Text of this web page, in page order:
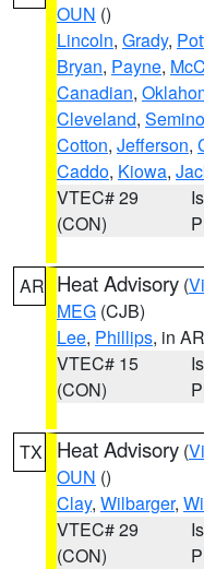
OUN ()
Lincoln, Grady,
Bryan, Payne,
Canadian,
Cleveland,
Cotton, Jefferson,
Caddo, Kiowa,
VTEC# 29
(CON)
AR Heat Advisory (
MEG (CJB)
Lee, Phillips, in AR
VTEC# 15
(CON)
TX Heat Advisory (
OUN ()
Clay, Wilbarger,
VTEC# 29
(CON)